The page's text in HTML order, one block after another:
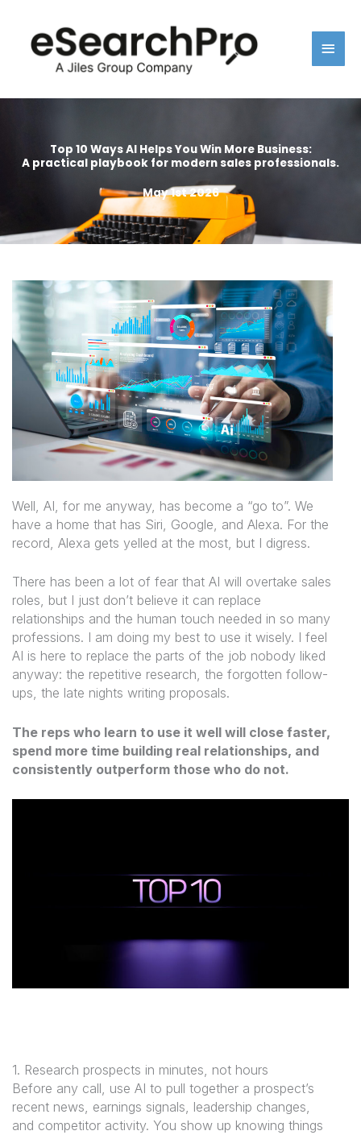
content
Top 10 Ways AI Helps You Win More Business:
A practical playbook for modern sales professionals.
May 1st 2026
Well, AI, for me anyway, has become a “go to”. We
have a home that has Siri, Google, and Alexa. For the
record, Alexa gets yelled at the most, but I digress.
There has been a lot of fear that AI will overtake sales
roles, but I just don’t believe it can replace
relationships and the human touch needed in so many
professions. I am doing my best to use it wisely. I feel
AI is here to replace the parts of the job nobody liked
anyway: the repetitive research, the forgotten follow-
ups, the late nights writing proposals.
The reps who learn to use it well will close faster,
spend more time building real relationships, and
consistently outperform those who do not.
1. Research prospects in minutes, not hours
Before any call, use AI to pull together a prospect’s
recent news, earnings signals, leadership changes,
and competitor activity. You show up knowing things